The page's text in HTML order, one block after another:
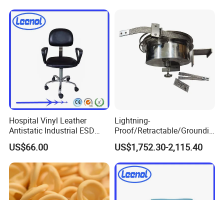
Hospital Vinyl Leather
Antistatic Industrial ESD
Chair with Wheel
US$66.00
Lightning-
Proof/Retractable/Groundin
g/Anti-Static/Lightning-
Proof Rga Retractable
Grounding Conductor
US$1,752.30-2,115.40